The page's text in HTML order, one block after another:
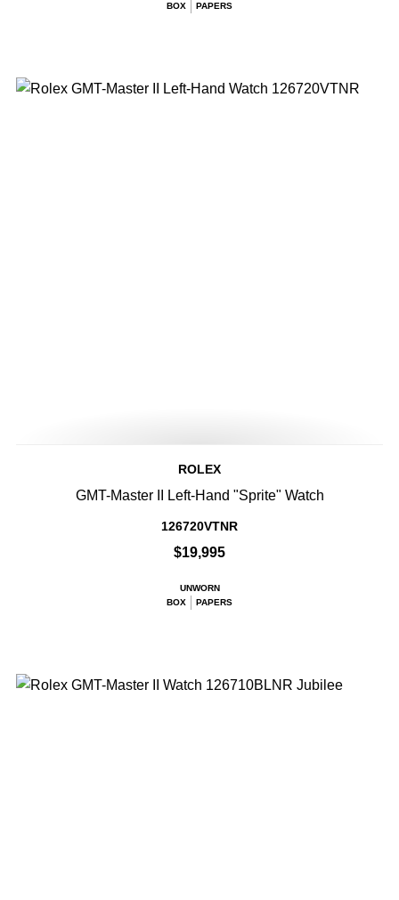
BOX
PAPERS
ROLEX
GMT-Master II Left-Hand "Sprite" Watch
126720VTNR
$19,995
UNWORN
BOX
PAPERS